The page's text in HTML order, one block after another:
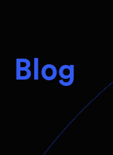
Blog